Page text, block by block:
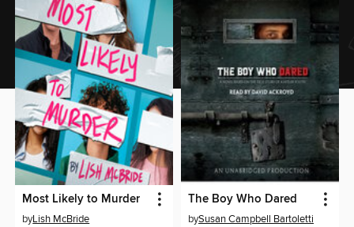
Most Likely to Murder
byLish McBride
The Boy Who Dared
bySusan Campbell Bartoletti